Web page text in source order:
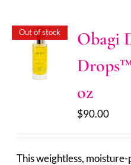
Out of stock
Obagi
oz
$90.00
This weightless,